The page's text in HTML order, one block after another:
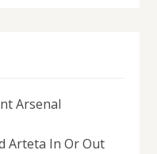
Arsenal
Arteta In Or Out